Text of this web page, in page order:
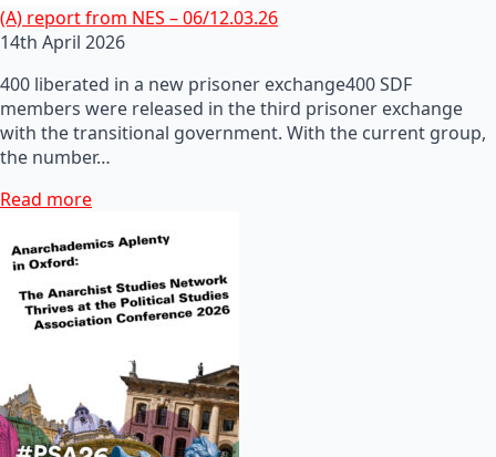
(A) report from NES – 06/12.03.26
14th April 2026
400 liberated in a new prisoner exchange400 SDF
members were released in the third prisoner exchange
with the transitional government. With the current group,
the number…
Read more